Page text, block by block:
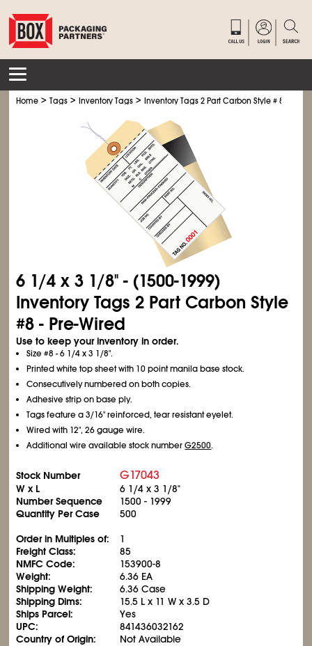
Home >Tags >Inventory Tags >Inventory Tags 2 Part Carbon Style # 8 - Pre-
6 1/4 x 3 1/8" - (1500-1999)
Inventory Tags 2 Part Carbon Style
#8 - Pre-Wired
Use to keep your inventory in order.
Size #8 - 6 1/4x 3 1/8".
Printed white top sheet with 10 point manila base stock.
Consecutively numbered on both copies.
Adhesive strip on base ply.
Tags feature a 3/16" reinforced, tear resistant eyelet.
Wired with 12", 26 gauge wire.
Additional wire available stock numberG2500.
Stock Number G17043
W x L 6 1/4 x 3 1/8"
Number Sequence
1500 - 1999
Quantity Per Case
500
Order in Multiples of:
1
Freight Class:
85
NMFC Code:
153900-8
Weight:
6.36 EA
Shipping Weight:
6.36 Case
Shipping Dims:
15.5 L x 11 W x 3.5 D
Ships Parcel:
Yes
UPC:
841436032162
Country of Origin:
Not Available